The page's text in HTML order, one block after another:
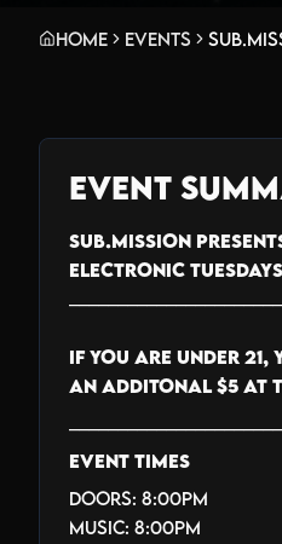
Home Events
Event
SUB.MISSION
ELECTRONIC TUESDAYS
IF YOU ARE UNDER 21,
AN ADDITONAL $5 AT
EVENT TIMES
Doors: 8:00PM
Music: 8:00PM